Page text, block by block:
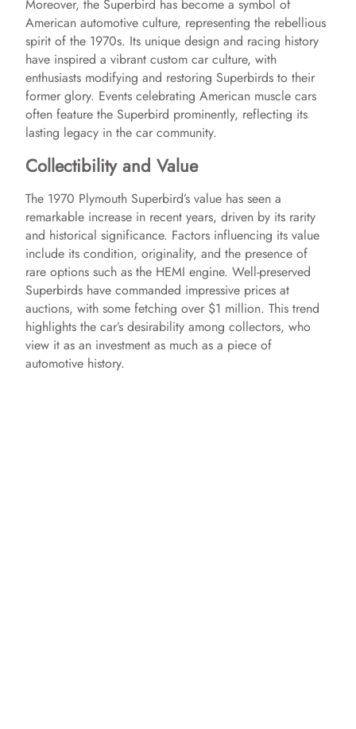
Moreover, the Superbird has become a symbol of
American automotive culture, representing the rebellious
spirit of the 1970s. Its unique design and racing history
have inspired a vibrant custom car culture, with
enthusiasts modifying and restoring Superbirds to their
former glory. Events celebrating American muscle cars
often feature the Superbird prominently, reflecting its
lasting legacy in the car community.
Collectibility and Value
The 1970 Plymouth Superbird’s value has seen a
remarkable increase in recent years, driven by its rarity
and historical significance. Factors influencing its value
include its condition, originality, and the presence of
rare options such as the HEMI engine. Well-preserved
Superbirds have commanded impressive prices at
auctions, with some fetching over $1 million. This trend
highlights the car’s desirability among collectors, who
view it as an investment as much as a piece of
automotive history.